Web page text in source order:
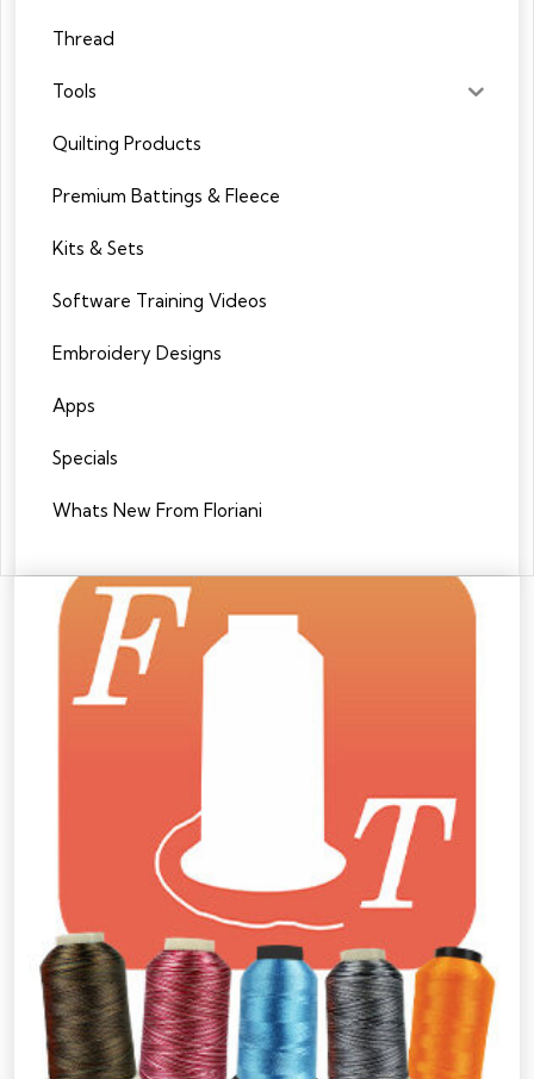
Thread
Tools
Quilting Products
Premium Battings & Fleece
Kits & Sets
Software Training Videos
Embroidery Designs
Apps
Specials
Whats New From Floriani